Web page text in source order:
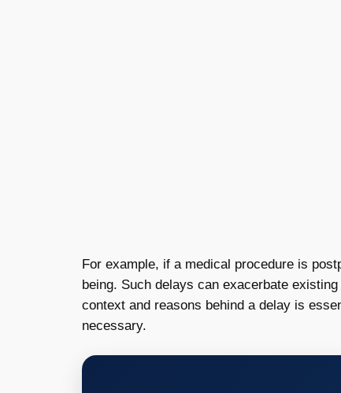
For example, if a medical procedure is
being. Such delays can exacerbate
context and reasons behind a delay is
necessary.